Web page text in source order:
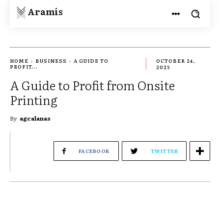
Aramis
HOME BUSINESS
A GUIDE TO
PROFIT...
OCTOBER 24,
2025
A Guide to Profit from Onsite
Printing
By agcalanas
FACEBOOK TWITTER